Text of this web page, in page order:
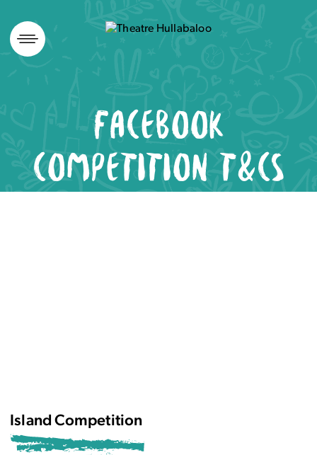
Skip
to
content
FACEBOOK
COMPETITION T&CS
Island Competition